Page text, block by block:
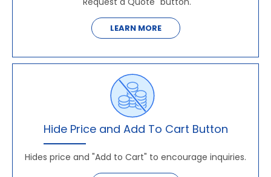
LEARN MORE
Hide Price and Add To Cart Button
Hides price and "Add to Cart" to encourage inquiries.